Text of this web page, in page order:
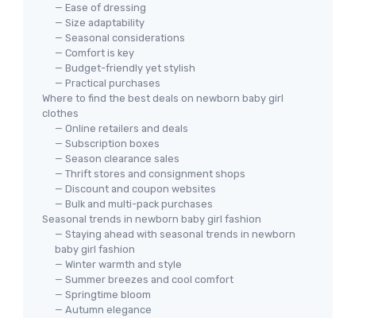
— Ease of dressing
— Size adaptability
— Seasonal considerations
— Comfort is key
— Budget-friendly yet stylish
— Practical purchases
Where to find the best deals on newborn baby girl
clothes
— Online retailers and deals
— Subscription boxes
— Season clearance sales
— Thrift stores and consignment shops
— Discount and coupon websites
— Bulk and multi-pack purchases
Seasonal trends in newborn baby girl fashion
— Staying ahead with seasonal trends in newborn
baby girl fashion
— Winter warmth and style
— Summer breezes and cool comfort
— Springtime bloom
— Autumn elegance